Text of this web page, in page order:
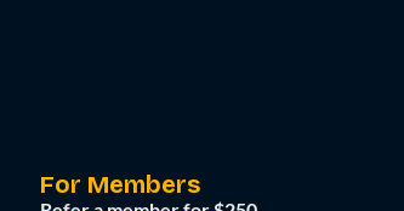
For Members